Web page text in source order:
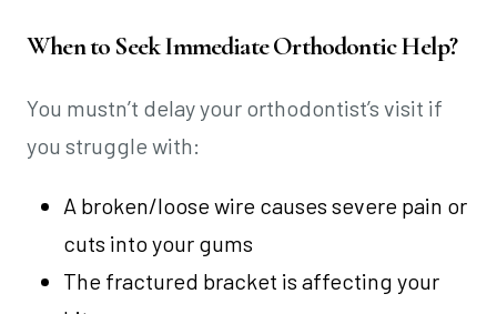
When to Seek Immediate Orthodontic Help?
You mustn’t delay your orthodontist’s visit if
you struggle with:
A broken/loose wire causes severe pain or
cuts into your gums
The fractured bracket is affecting your